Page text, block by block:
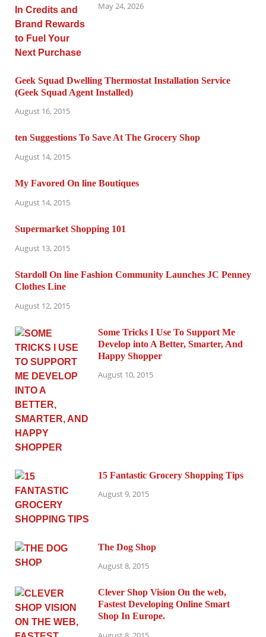
May 24, 2026
Geek Squad Dwelling Thermostat Installation Service
(Geek Squad Agent Installed)
August 16, 2015
ten Suggestions To Save At The Grocery Shop
August 14, 2015
My Favored On line Boutiques
August 14, 2015
Supermarket Shopping 101
August 13, 2015
Stardoll On line Fashion Community Launches JC Penney
Clothes Line
August 12, 2015
Some Tricks I Use To Support Me
Develop into A Better, Smarter, And
Happy Shopper
August 10, 2015
15 Fantastic Grocery Shopping Tips
August 9, 2015
The Dog Shop
August 8, 2015
Clever Shop Vision On the web,
Fastest Developing Online Smart
Shop In Europe.